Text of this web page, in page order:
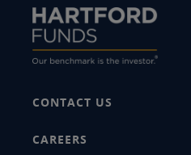
CONTACT US
CAREERS